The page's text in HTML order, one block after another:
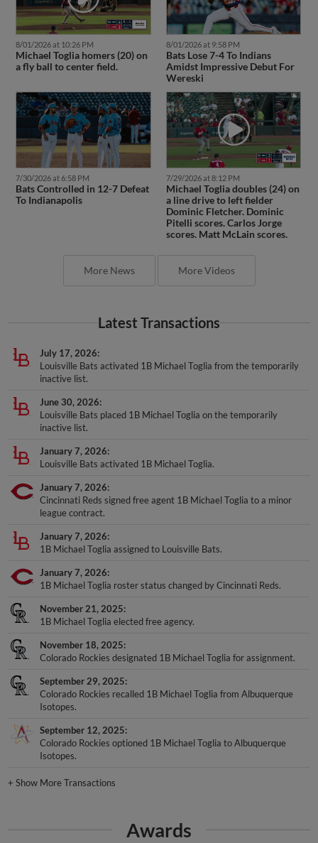
8/01/2026 at 10:26 PM
Michael Toglia homers (20) on
a fly ball to center field.
8/01/2026 at 9:58 PM
Bats Lose 7-4 To Indians
Amidst Impressive Debut For
Wereski
7/30/2026 at 6:58 PM
Bats Controlled in 12-7 Defeat
To Indianapolis
7/29/2026 at 8:12 PM
Michael Toglia doubles (24) on
a line drive to left fielder
Dominic Fletcher. Dominic
Pitelli scores. Carlos Jorge
scores. Matt McLain scores.
More News More Videos
Latest Transactions
July 17, 2026
Louisville Bats activated 1B Michael Toglia from the temporarily
inactive list.
June 30, 2026
Louisville Bats placed 1B Michael Toglia on the temporarily
inactive list.
January 7, 2026
Louisville Bats activated 1B Michael Toglia.
January 7, 2026
Cincinnati Reds signed free agent 1B Michael Toglia to a minor
league contract.
January 7, 2026
1B Michael Toglia assigned to Louisville Bats.
January 7, 2026
1B Michael Toglia roster status changed by Cincinnati Reds.
November 21, 2025
1B Michael Toglia elected free agency.
November 18, 2025
Colorado Rockies designated 1B Michael Toglia for assignment.
September 29, 2025
Colorado Rockies recalled 1B Michael Toglia from Albuquerque
Isotopes.
September 12, 2025
Colorado Rockies optioned 1B Michael Toglia to Albuquerque
Isotopes.
+Show More Transactions
Awards